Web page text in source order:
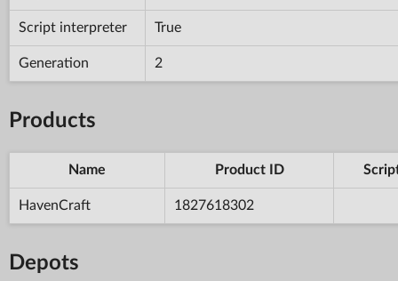
Script interpreter True
Generation 2
Products
Name Product ID
HavenCraft 1827618302
Depots